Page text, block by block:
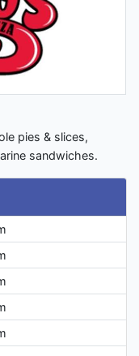
pies & slices,
sandwiches.